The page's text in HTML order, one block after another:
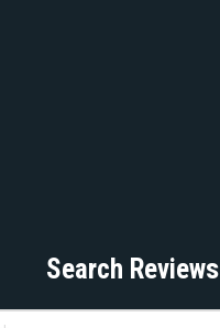
Search Reviews